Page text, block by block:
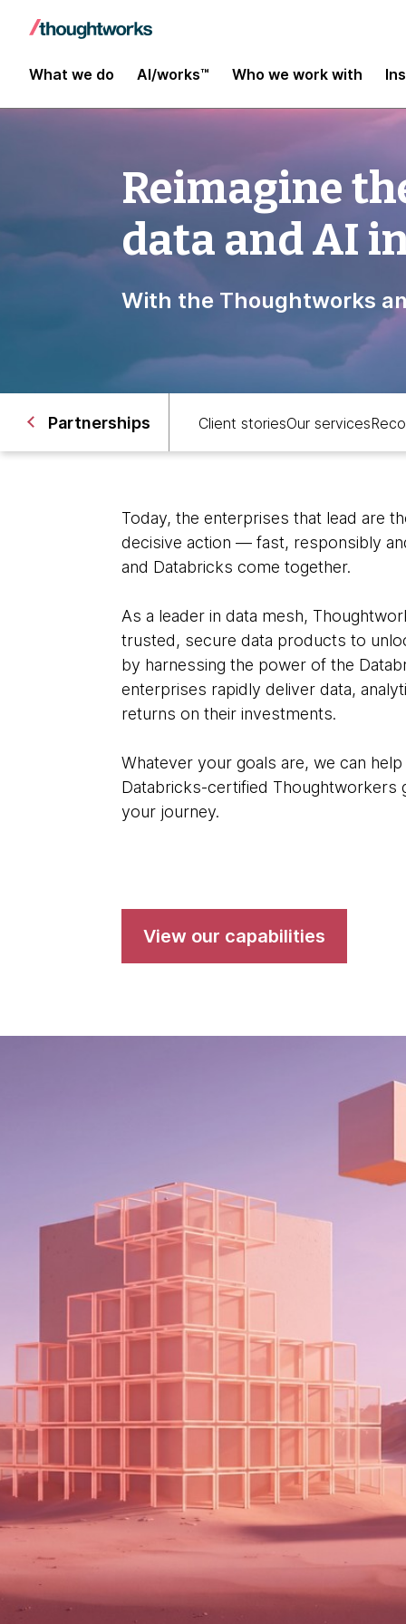
What we do AI/works™ Who we work with
Reimagine
data and AI
With the Thoughtworks
Partnerships Client storiesOur services
Today, the enterprises that lead are
decisive action — fast, responsibly
and Databricks come together.
As a leader in data mesh,
trusted, secure data products to
by harnessing the power of the
enterprises rapidly deliver data,
returns on their investments.
Whatever your goals are, we can
Databricks-certified Thoughtworkers
your journey.
View our capabilities